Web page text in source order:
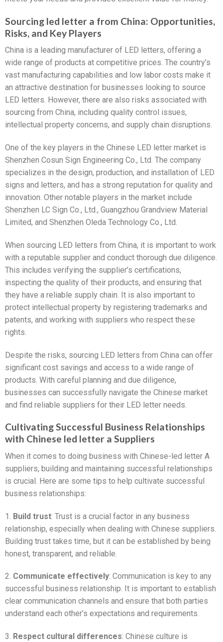
Sourcing led letter a from China: Opportunities,
Risks, and Key Players
China is a leading manufacturer of LED letters, offering a
wide range of products at competitive prices. The country’s
vast manufacturing capabilities and low labor costs make it
an attractive destination for businesses looking to source
LED letters. However, there are also risks associated with
sourcing from China, including quality control issues,
intellectual property concerns, and supply chain disruptions.
One of the key players in the Chinese LED letter market is
Shenzhen Cosun Sign Engineering Co., Ltd. The company
specializes in the design, production, and installation of LED
signs and letters, and has a strong reputation for quality and
innovation. Other notable players in the market include
Shenzhen LC Sign Co., Ltd., Guangzhou Grandview Material
Limited, and Shenzhen Oleda Technology Co., Ltd.
When sourcing LED letters from China, it is important to work
with a reputable supplier and conduct thorough due diligence.
This includes verifying the supplier’s certifications,
inspecting the quality of their products, and ensuring that
they have a reliable supply chain. It is also important to
protect intellectual property by registering trademarks and
patents, and working with suppliers who respect these
rights.
Despite the risks, sourcing LED letters from China can offer
significant cost savings and access to a wide range of
products. With careful planning and due diligence,
businesses can successfully navigate the Chinese market
and find reliable suppliers for their LED letter needs.
Cultivating Successful Business Relationships
with Chinese led letter a Suppliers
When it comes to doing business with Chinese-led letter A
suppliers, building and maintaining successful relationships
is crucial. Here are some tips to help cultivate successful
business relationships:
1. Build trust: Trust is a crucial factor in any business
relationship, especially when dealing with Chinese suppliers.
Building trust takes time, but it can be established by being
honest, transparent, and reliable.
2. Communicate effectively: Communication is key to any
successful business relationship. It is important to establish
clear communication channels and ensure that both parties
understand each other’s expectations and requirements.
3. Respect cultural differences: Chinese culture is